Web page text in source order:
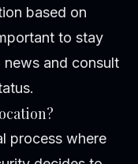
based on
to stay
and consult
process where